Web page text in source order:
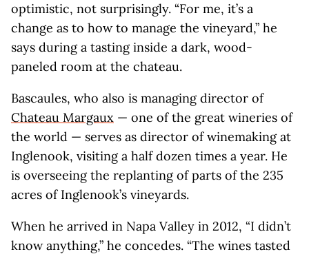
optimistic, not surprisingly. “For me, it’s a
change as to how to manage the vineyard,” he
says during a tasting inside a dark, wood-
paneled room at the chateau.
Bascaules, who also is managing director of
Chateau Margaux — one of the great wineries of
the world — serves as director of winemaking at
Inglenook, visiting a half dozen times a year. He
is overseeing the replanting of parts of the 235
acres of Inglenook’s vineyards.
When he arrived in Napa Valley in 2012, “I didn’t
know anything,” he concedes. “The wines tasted